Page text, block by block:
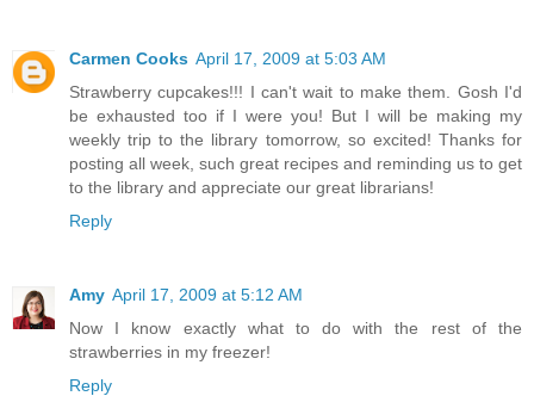
Carmen Cooks April 17, 2009 at 5:03 AM
Strawberry cupcakes!!! I can't wait to make them. Gosh I'd
be exhausted too if I were you! But I will be making my
weekly trip to the library tomorrow, so excited! Thanks for
posting all week, such great recipes and reminding us to get
to the library and appreciate our great librarians!
Reply
Amy April 17, 2009 at 5:12 AM
Now I know exactly what to do with the rest of the
strawberries in my freezer!
Reply